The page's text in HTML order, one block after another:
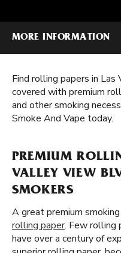
MORE INFORMATION
Find rolling papers in Las
covered with premium
and other smoking
Smoke And Vape today.
PREMIUM
VALLEY VIEW
SMOKERS
A great premium
rolling paper. Few rolling
have over a century of